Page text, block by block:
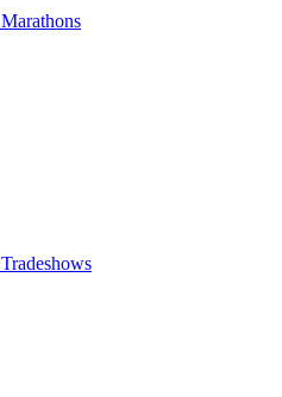
Marathons
Tradeshows